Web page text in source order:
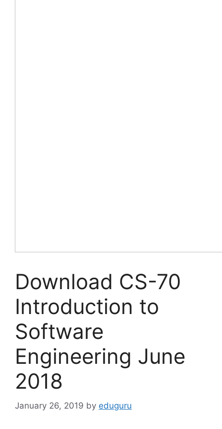
Download CS-70
Introduction to
Software
Engineering June
2018
January 26, 2019 by eduguru